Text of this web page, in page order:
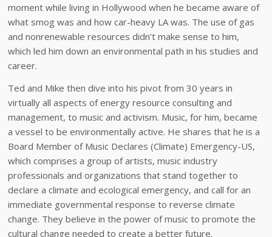
moment while living in Hollywood when he became aware of
what smog was and how car-heavy LA was. The use of gas
and nonrenewable resources didn’t make sense to him,
which led him down an environmental path in his studies and
career.
Ted and Mike then dive into his pivot from 30 years in
virtually all aspects of energy resource consulting and
management, to music and activism. Music, for him, became
a vessel to be environmentally active. He shares that he is a
Board Member of Music Declares (Climate) Emergency-US,
which comprises a group of artists, music industry
professionals and organizations that stand together to
declare a climate and ecological emergency, and call for an
immediate governmental response to reverse climate
change. They believe in the power of music to promote the
cultural change needed to create a better future.